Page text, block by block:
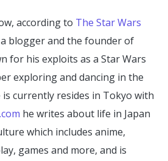
according to The Star Wars
a blogger and the founder of
for his exploits as a Star Wars
exploring and dancing in the
currently resides in Tokyo with
he writes about life in Japan
which includes anime,
games and more, and is